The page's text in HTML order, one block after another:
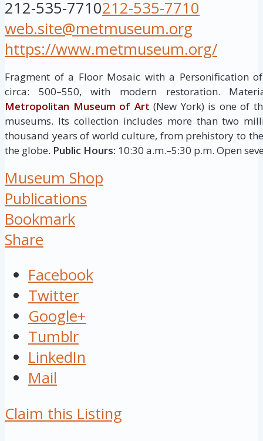
212-535-7710212-535-7710
web.site@metmuseum.org
https://www.metmuseum.org/
Fragment of a Floor Mosaic with a Personification
circa: 500–550, with modern restoration.
Metropolitan Museum of Art (New York) is one of
museums. Its collection includes more than two
thousand years of world culture, from prehistory to
the globe. Public Hours: 10:30 a.m.–5:30 p.m. Open
Museum Shop
Publications
Bookmark
Share
Facebook
Twitter
Google+
Tumblr
LinkedIn
Mail
Claim this Listing